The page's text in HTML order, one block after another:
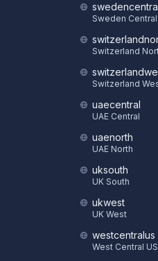
Sweden Central
Switzerland
Switzerland
uaecentral
UAE Central
uaenorth
UAE North
uksouth
UK South
ukwest
UK West
westcentralus
West Central US